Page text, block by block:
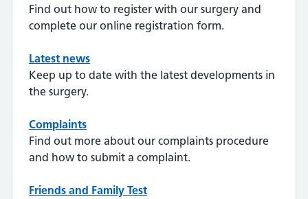
Find out how to register with our surgery and
complete our online registration form.
Latest news
Keep up to date with the latest developments in
the surgery.
Complaints
Find out more about our complaints procedure
and how to submit a complaint.
Friends and Family Test